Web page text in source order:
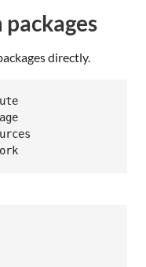
directly.